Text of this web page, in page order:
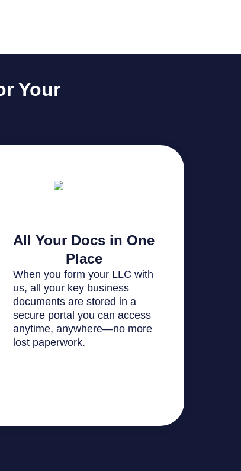
Your
All Your Docs in One
Place
When you form your LLC with
us, all your key business
documents are stored in a
secure portal you can access
anytime, anywhere—no more
lost paperwork.